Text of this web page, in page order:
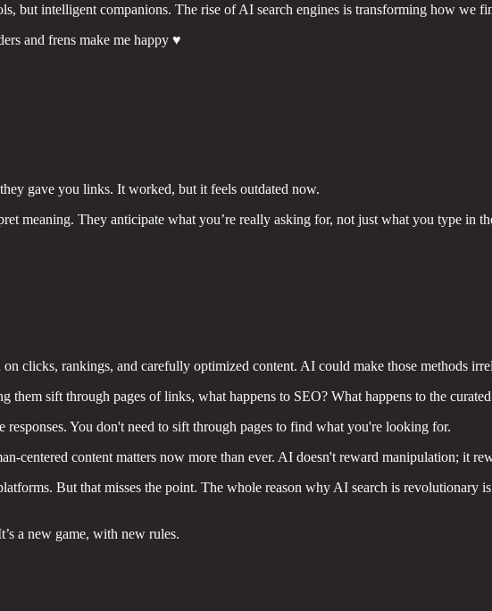
but intelligent companions. The rise of AI search engines is transforming how we
and frens make me happy ♥️
gave you links. It worked, but it feels outdated now.
meaning. They anticipate what you’re really asking for, not just what you type in
clicks, rankings, and carefully optimized content. AI could make those methods
sift through pages of links, what happens to SEO? What happens to the
You don't need to sift through pages to find what you're looking for.
centered content matters now more than ever. AI doesn't reward manipulation; it
But that misses the point. The whole reason why AI search is revolutionary
a new game, with new rules.